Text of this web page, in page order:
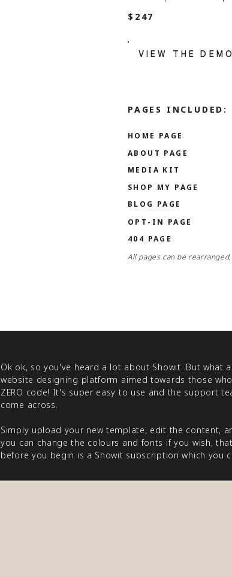
VIEW THE DEMO
All pages can be
404 PAGE
OPT-IN PAGE
MEDIA KIT
BLOG PAGE
SHOP MY PAGE
ABOUT PAGE
HOME PAGE
PAGES INCLUDED:
$247
Ok ok, so you've heard a lot about Showit. But what
website designing platform aimed towards those
ZERO code! It's super easy to use and the support
come across.
Simply upload your new template, edit the content,
you can change the colours and fonts if you wish,
before you begin is a Showit subscription which you